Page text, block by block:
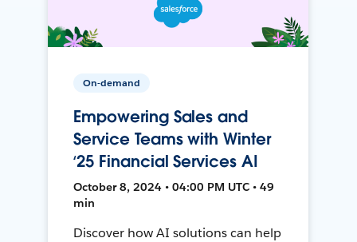
On-demand
Empowering Sales and
Service Teams with Winter
‘25 Financial Services AI
October 8, 2024 • 04:00 PM UTC • 49
min
Discover how AI solutions can help